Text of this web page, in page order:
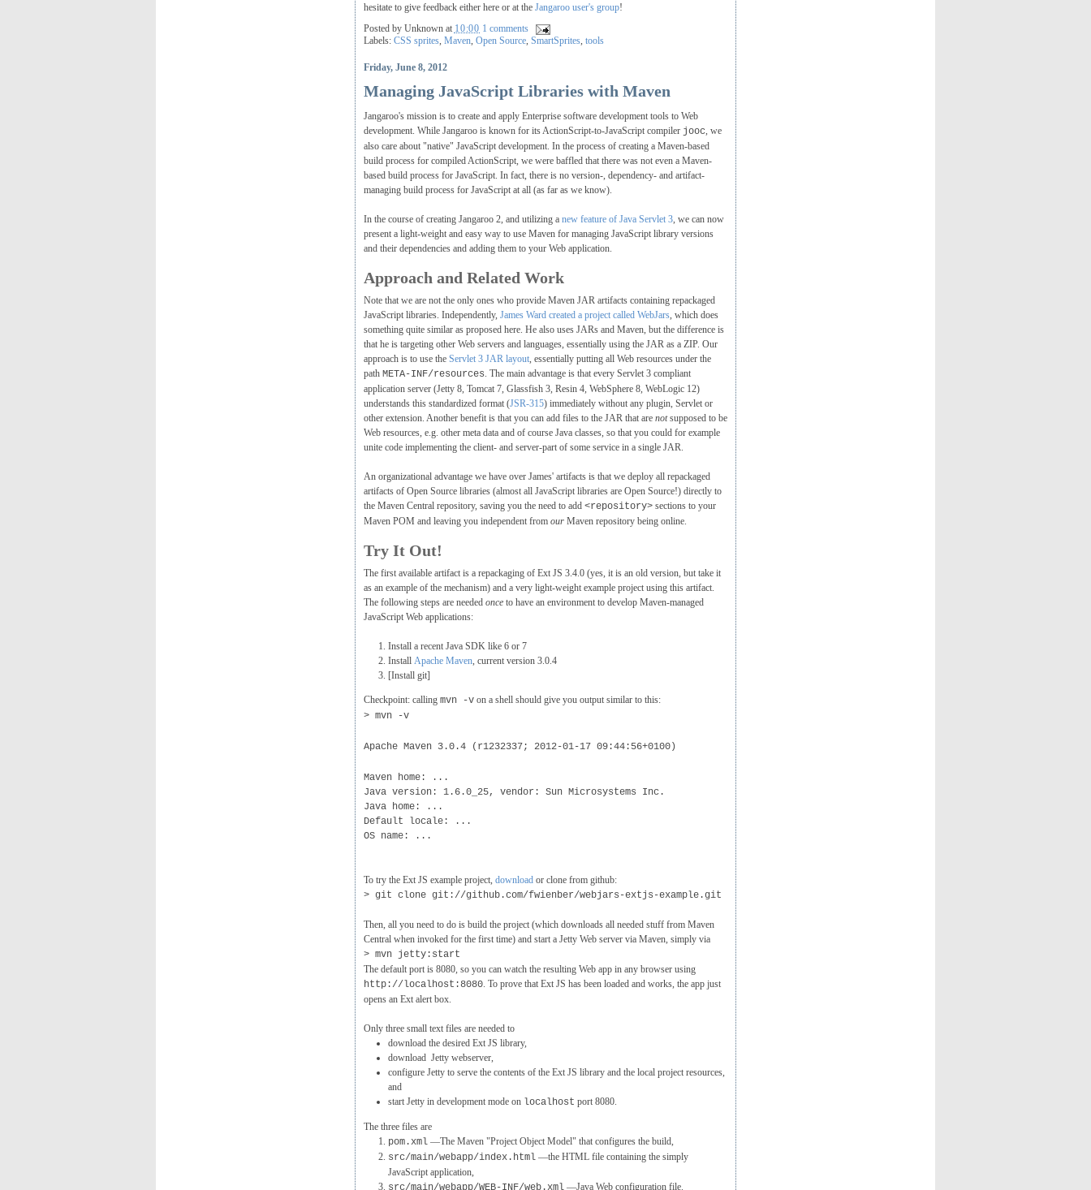
hesitate to give feedback either here or at the Jangaroo user's group!
Posted by Unknown at 10:00 1 comments
Labels: CSS sprites, Maven, Open Source, SmartSprites, tools
Friday, June 8, 2012
Managing JavaScript Libraries with Maven
Jangaroo's mission is to create and apply Enterprise software development tools to Web
development. While Jangaroo is known for its ActionScript-to-JavaScript compiler jooc, we
also care about "native" JavaScript development. In the process of creating a Maven-based
build process for compiled ActionScript, we were baffled that there was not even a Maven-
based build process for JavaScript. In fact, there is no version-, dependency- and artifact-
managing build process for JavaScript at all (as far as we know).
In the course of creating Jangaroo 2, and utilizing a new feature of Java Servlet 3, we can now
present a light-weight and easy way to use Maven for managing JavaScript library versions
and their dependencies and adding them to your Web application.
Approach and Related Work
Note that we are not the only ones who provide Maven JAR artifacts containing repackaged
JavaScript libraries. Independently, James Ward created a project called WebJars, which does
something quite similar as proposed here. He also uses JARs and Maven, but the difference is
that he is targeting other Web servers and languages, essentially using the JAR as a ZIP. Our
approach is to use the Servlet 3 JAR layout, essentially putting all Web resources under the
path META-INF/resources. The main advantage is that every Servlet 3 compliant
application server (Jetty 8, Tomcat 7, Glassfish 3, Resin 4, WebSphere 8, WebLogic 12)
understands this standardized format (JSR-315) immediately without any plugin, Servlet or
other extension. Another benefit is that you can add files to the JAR that are notsupposed to be
Web resources, e.g. other meta data and of course Java classes, so that you could for example
unite code implementing the client- and server-part of some service in a single JAR.
An organizational advantage we have over James' artifacts is that we deploy all repackaged
artifacts of Open Source libraries (almost all JavaScript libraries are Open Source!) directly to
the Maven Central repository, saving you the need to add <repository>sections to your
Maven POM and leaving you independent from ourMaven repository being online.
Try It Out!
The first available artifact is a repackaging of Ext JS 3.4.0 (yes, it is an old version, but take it
as an example of the mechanism) and a very light-weight example project using this artifact.
The following steps are needed onceto have an environment to develop Maven-managed
JavaScript Web applications:
Install a recent Java SDK like 6 or 7
Install Apache Maven, current version 3.0.4
[Install git]
Checkpoint: calling mvn -von a shell should give you output similar to this:
> mvn -v
Apache Maven 3.0.4 (r1232337; 2012-01-17 09:44:56+0100)
Maven home: ...
Java version: 1.6.0_25, vendor: Sun Microsystems Inc.
Java home: ...
Default locale: ...
OS name: ...
To try the Ext JS example project, downloador clone from github:
> git clone git://github.com/fwienber/webjars-extjs-example.git
Then, all you need to do is build the project (which downloads all needed stuff from Maven
Central when invoked for the first time) and start a Jetty Web server via Maven, simply via
> mvn jetty:start
The default port is 8080, so you can watch the resulting Web app in any browser using
http://localhost:8080. To prove that Ext JS has been loaded and works, the app just
opens an Ext alert box.
Only three small text files are needed to
download the desired Ext JS library,
download Jetty webserver,
configure Jetty to serve the contents of the Ext JS library and the local project resources,
and
start Jetty in development mode on localhost port 8080.
The three files are
pom.xml―The Maven "Project Object Model" that configures the build,
src/main/webapp/index.html―the HTML file containing the simply
JavaScript application,
src/main/webapp/WEB-INF/web.xml―Java Web configuration file.